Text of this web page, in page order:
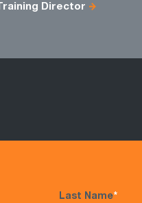
Director
Last Name*